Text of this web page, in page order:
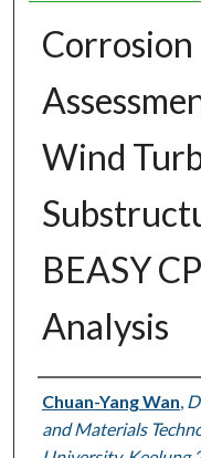
Wind
BEASY
Analysis
Authors
Chuan-Yang Wan
and Materials